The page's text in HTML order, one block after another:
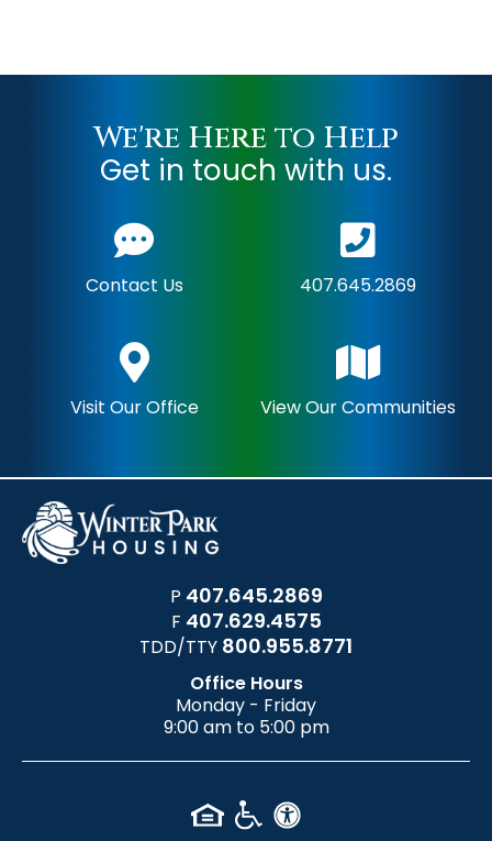
We're Here to Help
Get in touch with us.
Contact Us 407.645.2869
Visit Our Office View Our Communities
P 407.645.2869
F 407.629.4575
TDD/TTY 800.955.8771
Office Hours
Monday - Friday
9:00 am to 5:00 pm